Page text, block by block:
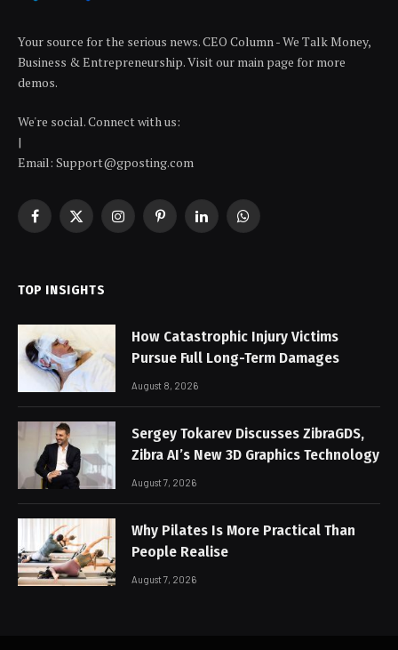
Your source for the serious news. CEO Column - We Talk Money,
Business & Entrepreneurship. Visit our main page for more
demos.
We're social. Connect with us:
|
Email: Support@gposting.com
Facebook
X
InstagramPinterestLinkedInWhatsApp
TOP INSIGHTS
How Catastrophic Injury Victims
Pursue Full Long-Term Damages
August 8, 2026
Sergey Tokarev Discusses ZibraGDS,
Zibra AI’s New 3D Graphics Technology
August 7, 2026
Why Pilates Is More Practical Than
People Realise
August 7, 2026